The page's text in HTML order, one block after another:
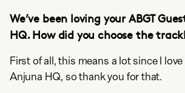
We’ve been loving your ABGT
HQ. How did you choose the
First of all, this means a lot since I
Anjuna HQ, so thank you for that.